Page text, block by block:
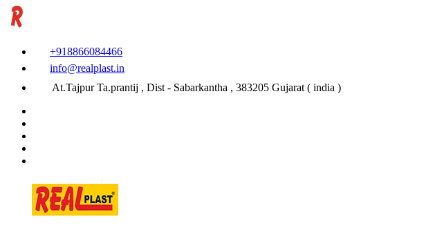
+918866084466
info@realplast.in
At.Tajpur Ta.prantij , Dist - Sabarkantha , 383205 Gujarat ( india )